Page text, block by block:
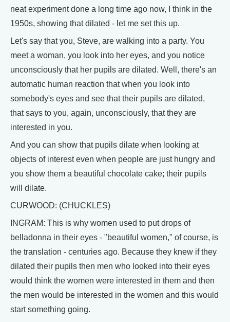
neat experiment done a long time ago now, I think in the
1950s, showing that dilated - let me set this up.
Let's say that you, Steve, are walking into a party. You
meet a woman, you look into her eyes, and you notice
unconsciously that her pupils are dilated. Well, there's an
automatic human reaction that when you look into
somebody's eyes and see that their pupils are dilated,
that says to you, again, unconsciously, that they are
interested in you.
And you can show that pupils dilate when looking at
objects of interest even when people are just hungry and
you show them a beautiful chocolate cake; their pupils
will dilate.
CURWOOD: (CHUCKLES)
INGRAM: This is why women used to put drops of
belladonna in their eyes - "beautiful women," of course, is
the translation - centuries ago. Because they knew if they
dilated their pupils then men who looked into their eyes
would think the women were interested in them and then
the men would be interested in the women and this would
start something going.